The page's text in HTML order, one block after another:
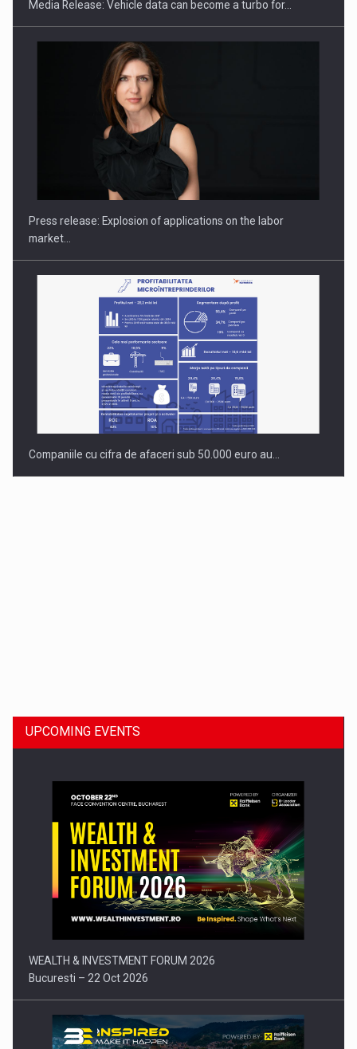
PUTTING ROMANIAN CORPORATE COMPANIES ON THE
INTERNATIONAL BUSINESS SCENE
Media Release: Vehicle data can become a turbo for…
Press release: Explosion of applications on the labor
market…
Companiile cu cifra de afaceri sub 50.000 euro au…
Press release: Part-time jobs are starting to appear again…
UPCOMING EVENTS
WEALTH & INVESTMENT FORUM 2026
Bucuresti – 22 Oct 2026